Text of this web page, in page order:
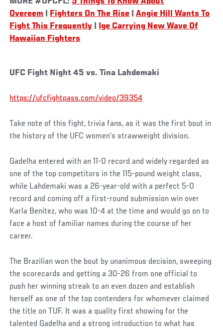
Overeem
Fighters On The Rise |Angie Hill Wants To
Fight This Frequently
Ige Carrying New Wave Of
Hawaiian Fighters
UFC Fight Night 45 vs. Tina Lahdemaki
https://ufcfightpass.com/video/39354
Take note of this fight, trivia fans, as it was the first bout in
the history of the UFC women’s strawweight division.
Gadelha entered with an 11-0 record and widely regarded as
one of the top competitors in the 115-pound weight class,
while Lahdemaki was a 26-year-old with a perfect 5-0
record and coming off a first-round submission win over
Karla Benitez, who was 10-4 at the time and would go on to
face a host of familiar names during the course of her
career.
The Brazilian won the bout by unanimous decision, sweeping
the scorecards and getting a 30-26 from one official to
push her winning streak to an even dozen and establish
herself as one of the top contenders for whomever claimed
the title on TUF. It was a quality first showing for the
talented Gadelha and a strong introduction to what has